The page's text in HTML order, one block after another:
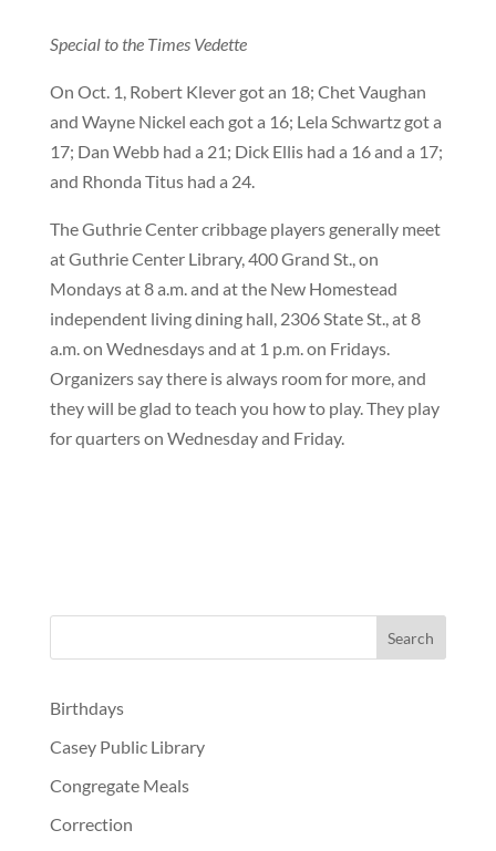
Special to the Times Vedette
On Oct. 1, Robert Klever got an 18; Chet Vaughan
and Wayne Nickel each got a 16; Lela Schwartz got a
17; Dan Webb had a 21; Dick Ellis had a 16 and a 17;
and Rhonda Titus had a 24.
The Guthrie Center cribbage players generally meet
at Guthrie Center Library, 400 Grand St., on
Mondays at 8 a.m. and at the New Homestead
independent living dining hall, 2306 State St., at 8
a.m. on Wednesdays and at 1 p.m. on Fridays.
Organizers say there is always room for more, and
they will be glad to teach you how to play. They play
for quarters on Wednesday and Friday.
Birthdays
Casey Public Library
Congregate Meals
Correction